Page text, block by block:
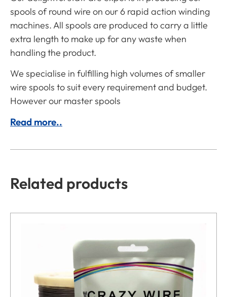
spools of round wire on our 6 rapid action winding
machines. All spools are produced to carry a little
extra length to make up for any waste when
handling the product.
We specialise in fulfilling high volumes of smaller
wire spools to suit every requirement and budget.
However our master spools
Read more..
Related products